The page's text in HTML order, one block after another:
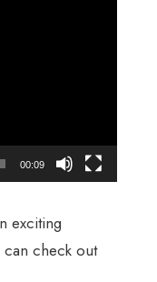
00:09
exciting
check out